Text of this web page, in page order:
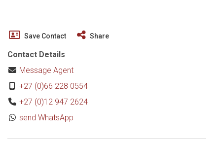
Save Contact Share
Contact Details
Message Agent
+27 (0)66 228 0554
+27 (0)12 947 2624
send WhatsApp